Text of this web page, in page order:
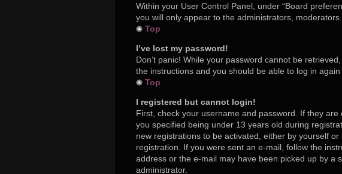
Within your User Control Panel, under “Board
you will only appear to the administrators,
Top
I’ve lost my password!
Don’t panic! While your password cannot be
the instructions and you should be able to log in again
Top
I registered but cannot login!
First, check your username and password. If they
you specified being under 13 years old during
new registrations to be activated, either by yourself
registration. If you were sent an e-mail, follow the
address or the e-mail may have been picked up by a
administrator.